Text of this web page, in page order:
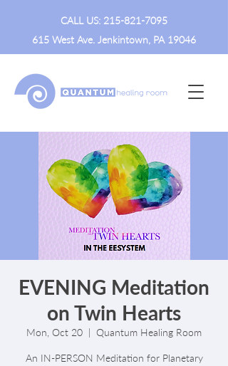
CALL US: 215-821-7095
615 West Ave. Jenkintown, PA 19046
EVENING Meditation
on Twin Hearts
Mon, Oct 20
  |
Quantum Healing Room
An IN-PERSON Meditation for Planetary